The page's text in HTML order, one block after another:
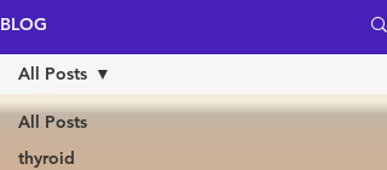
BLOG
All Posts
thyroid
All Posts